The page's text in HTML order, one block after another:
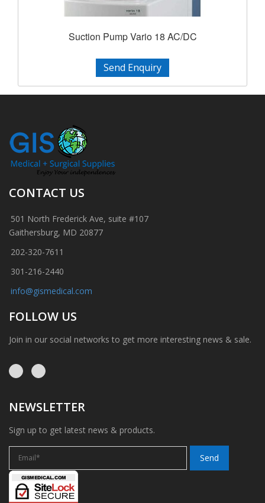
Suction Pump Vario 18 AC/DC
Send Enquiry
CONTACT US
501 North Frederick Ave, suite #107
Gaithersburg, MD 20877
202-320-7611
301-216-2440
info@gismedical.com
FOLLOW US
Join in our social networks to get more interesting news & sale.
NEWSLETTER
Sign up to get latest news & products.